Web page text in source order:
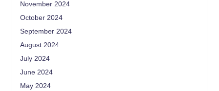
November 2024
October 2024
September 2024
August 2024
July 2024
June 2024
May 2024